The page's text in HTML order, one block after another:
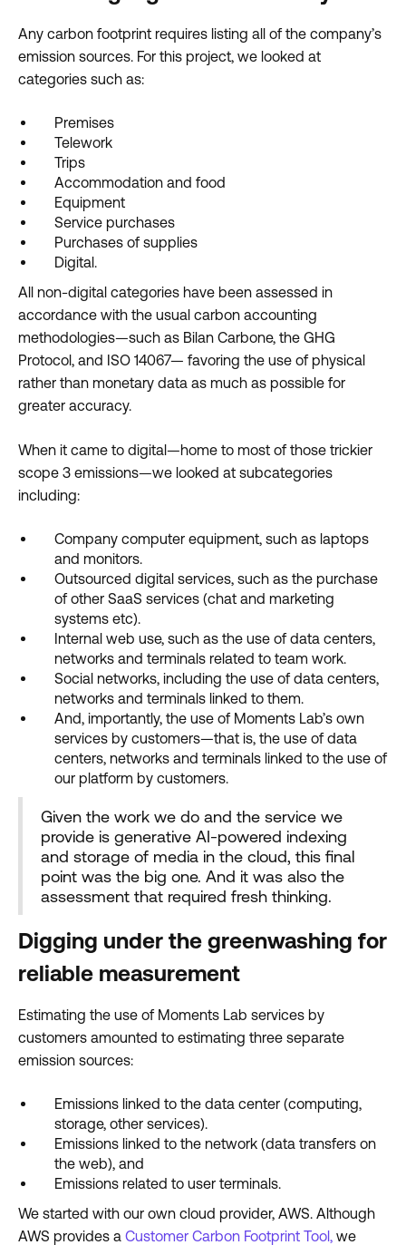
Any carbon footprint requires listing all of the company’s
emission sources. For this project, we looked at
categories such as:
Premises
Telework
Trips
Accommodation and food
Equipment
Service purchases
Purchases of supplies
Digital.
All non-digital categories have been assessed in
accordance with the usual carbon accounting
methodologies—such as Bilan Carbone, the GHG
Protocol, and ISO 14067— favoring the use of physical
rather than monetary data as much as possible for
greater accuracy.
When it came to digital—home to most of those trickier
scope 3 emissions—we looked at subcategories
including:
Company computer equipment, such as laptops
and monitors.
Outsourced digital services, such as the purchase
of other SaaS services (chat and marketing
systems etc).
Internal web use, such as the use of data centers,
networks and terminals related to team work.
Social networks, including the use of data centers,
networks and terminals linked to them.
And, importantly, the use of Moments Lab’s own
services by customers—that is, the use of data
centers, networks and terminals linked to the use of
our platform by customers.
Given the work we do and the service we
provide is generative AI-powered indexing
and storage of media in the cloud, this final
point was the big one. And it was also the
assessment that required fresh thinking.
Digging under the greenwashing for
reliable measurement
Estimating the use of Moments Lab services by
customers amounted to estimating three separate
emission sources:
Emissions linked to the data center (computing,
storage, other services).
Emissions linked to the network (data transfers on
the web), and
Emissions related to user terminals.
We started with our own cloud provider, AWS. Although
AWS provides a Customer Carbon Footprint Tool, we